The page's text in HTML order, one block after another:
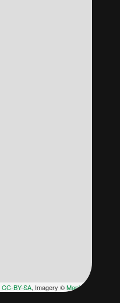
CC-BY-SA, Imagery ©Mapbox